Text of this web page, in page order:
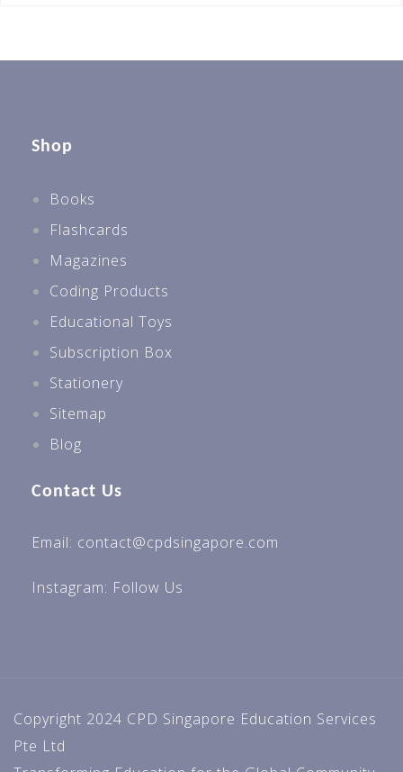
Shop
Books
Flashcards
Magazines
Coding Products
Educational Toys
Subscription Box
Stationery
Sitemap
Blog
Contact Us
Email: contact@cpdsingapore.com
Instagram: Follow Us
Copyright 2024 CPD Singapore Education Services
Pte Ltd